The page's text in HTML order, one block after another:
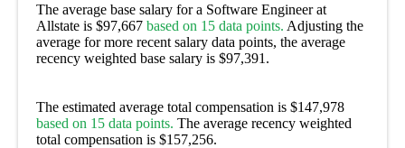
The average base salary for a Software Engineer at
Allstate is $97,667 based on 15 data points. Adjusting the
average for more recent salary data points, the average
recency weighted base salary is $97,391.
The estimated average total compensation is $147,978
based on 15 data points. The average recency weighted
total compensation is $157,256.